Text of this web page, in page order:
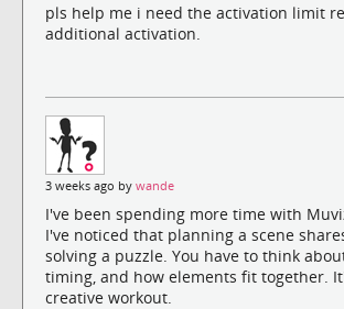
pls help me i need the activation limit
additional activation.
3 weeks ago by wande
I've been spending more time with
I've noticed that planning a scene
solving a puzzle. You have to think
timing, and how elements fit together.
creative workout.